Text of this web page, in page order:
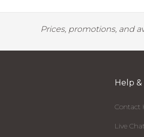
Prices, promotions, and
Help &
Contact
Live Chat